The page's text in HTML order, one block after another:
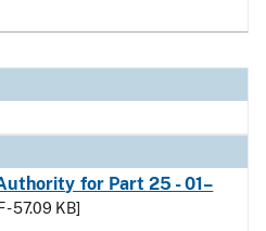
for Part 25 - 01–
- 57.09 KB]